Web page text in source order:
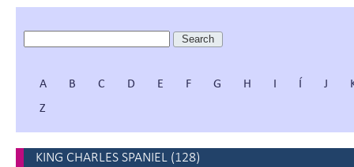
A B C D E F G H I Í J
Z
KING CHARLES SPANIEL (128)